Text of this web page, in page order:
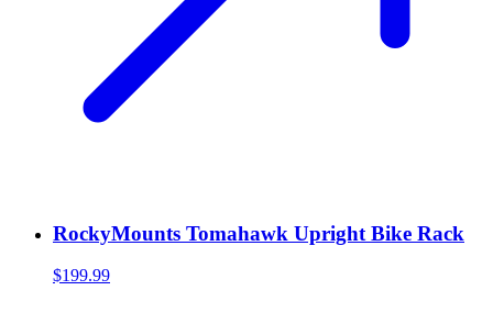
RockyMounts Tomahawk Upright Bike Rack
$199.99